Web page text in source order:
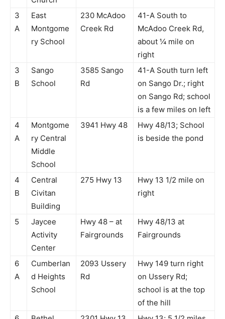
3
A
East
Montgome
ry School
230 McAdoo
Creek Rd
41-A South to
McAdoo Creek Rd,
about ¼ mile on
right
3
B
Sango
School
3585 Sango
Rd
41-A South turn left
on Sango Dr.; right
on Sango Rd; school
is a few miles on left
4
A
Montgome
ry Central
Middle
School
3941 Hwy 48
Hwy 48/13; School
is beside the pond
4
B
Central
Civitan
Building
275 Hwy 13
Hwy 13 1/2 mile on
right
5
Jaycee
Activity
Center
Hwy 48 – at
Fairgrounds
Hwy 48/13 at
Fairgrounds
6
A
Cumberlan
d Heights
School
2093 Ussery
Rd
Hwy 149 turn right
on Ussery Rd;
school is at the top
of the hill